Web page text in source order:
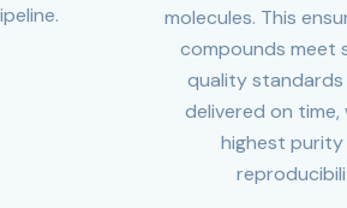
molecules. This
compounds meet
quality standards
delivered on
highest purity